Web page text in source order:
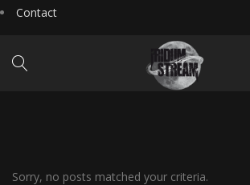
Contact
Sorry, no posts matched your criteria.